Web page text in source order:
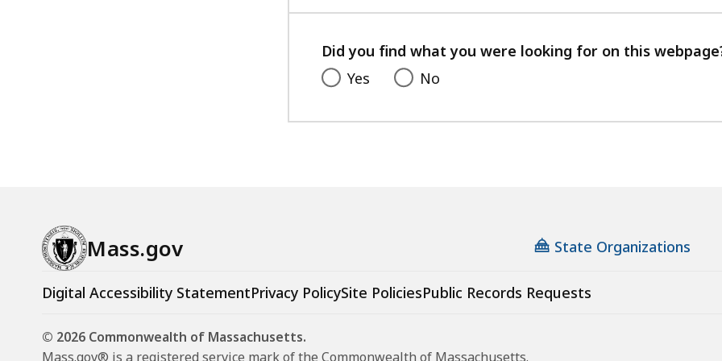
with
feedback
Did you find what you were looking for on this
Yes
No
Mass.gov State Organizations
Digital Accessibility StatementPrivacy PolicySite PoliciesPublic Records Requests
© 2026 Commonwealth of Massachusetts.
Mass.gov® is a registered service mark of the Commonwealth of Massachusetts.